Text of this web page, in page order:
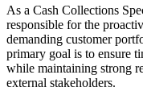
As a Cash Collections
responsible for the
demanding customer
primary goal is to ensure
while maintaining strong
external stakeholders.